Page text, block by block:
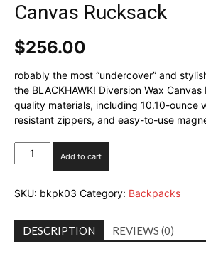
Canvas Rucksack
$256.00
robably the most “undercover” and
the BLACKHAWK! Diversion Wax
quality materials, including 10.10-ounce
resistant zippers, and easy-to-use
Blackhawk
Diversion
Canvas
quantity
Add to cart
SKU: bkpk03 Category: Backpacks
DESCRIPTION REVIEWS (0)